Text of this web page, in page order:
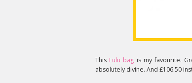
This Lulu bag is my favourite.
absolutely divine. And £106.50